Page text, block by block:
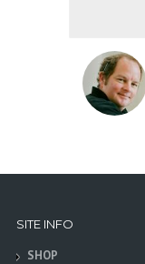
SITE INFO
SHOP